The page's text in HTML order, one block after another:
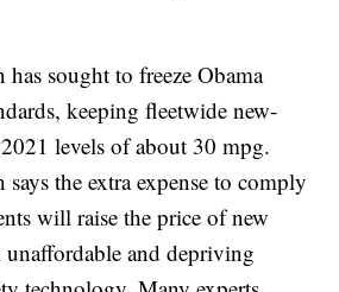
sought to freeze Obama
keeping fleetwide new-
levels of about 30 mpg.
the extra expense to comply
will raise the price of new
unaffordable and depriving